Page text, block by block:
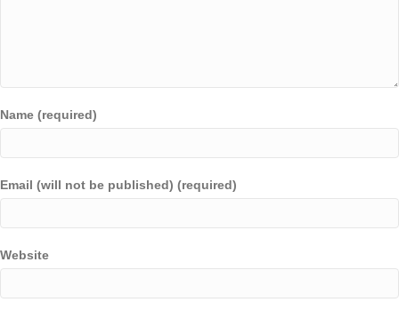
Name (required)
Email (will not be published) (required)
Website